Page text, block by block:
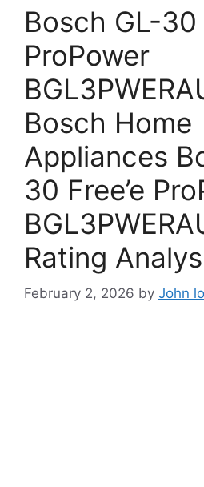
Bosch GL-30
ProPower
Bosch Home
Appliances
30 Free’e
Rating
February 2, 2026 by John